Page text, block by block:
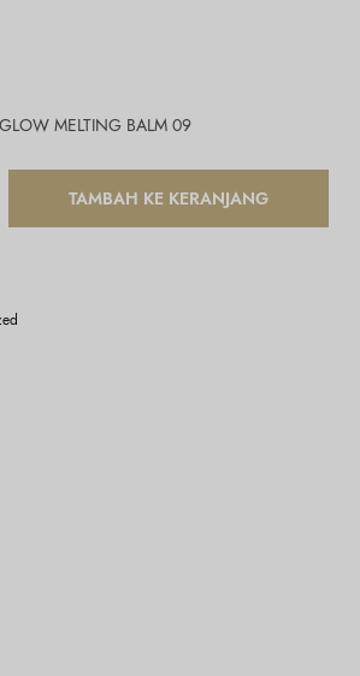
MELTING BALM 09
TAMBAH KE KERANJANG